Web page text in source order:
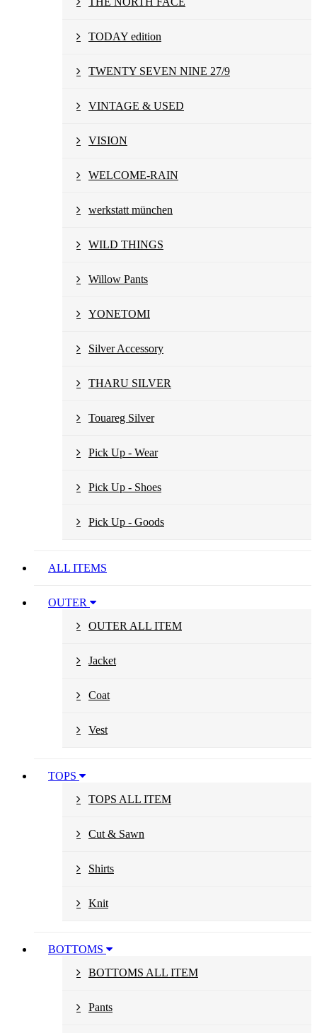
TODAY edition
TWENTY SEVEN NINE 27/9
VINTAGE & USED
VISION
WELCOME-RAIN
werkstatt münchen
WILD THINGS
Willow Pants
YONETOMI
Silver Accessory
THARU SILVER
Touareg Silver
Pick Up - Wear
Pick Up - Shoes
Pick Up - Goods
ALL ITEMS
OUTER
OUTER ALL ITEM
Jacket
Coat
Vest
TOPS
TOPS ALL ITEM
Cut & Sawn
Shirts
Knit
BOTTOMS
BOTTOMS ALL ITEM
Pants